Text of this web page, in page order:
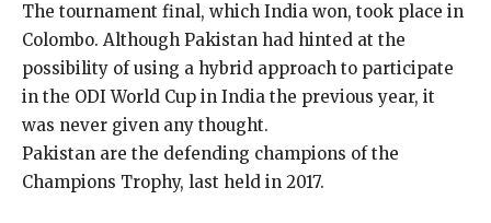
The tournament final, which India won, took place in
Colombo. Although Pakistan had hinted at the
possibility of using a hybrid approach to participate
in the ODI World Cup in India the previous year, it
was never given any thought.
Pakistan are the defending champions of the
Champions Trophy, last held in 2017.